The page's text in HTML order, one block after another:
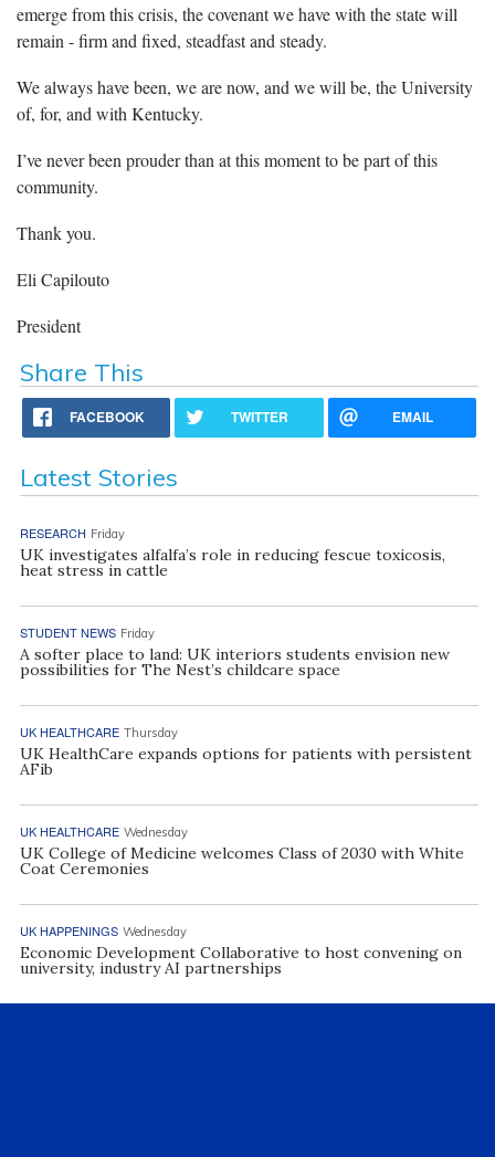
emerge from this crisis, the covenant we have with the state will
remain - firm and fixed, steadfast and steady.
We always have been, we are now, and we will be, the University
of, for, and with Kentucky.
I’ve never been prouder than at this moment to be part of this
community.
Thank you.
Eli Capilouto
President
Share This
FACEBOOK TWITTER EMAIL
Latest Stories
RESEARCH Friday
UK investigates alfalfa’s role in reducing fescue toxicosis,
heat stress in cattle
STUDENT NEWS Friday
A softer place to land: UK interiors students envision new
possibilities for The Nest’s childcare space
UK HEALTHCARE Thursday
UK HealthCare expands options for patients with persistent
AFib
UK HEALTHCARE Wednesday
UK College of Medicine welcomes Class of 2030 with White
Coat Ceremonies
UK HAPPENINGS Wednesday
Economic Development Collaborative to host convening on
university, industry AI partnerships